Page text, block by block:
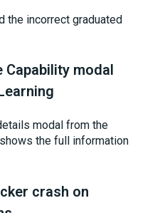
the incorrect graduated
modal
modal from the
the full information
crash on